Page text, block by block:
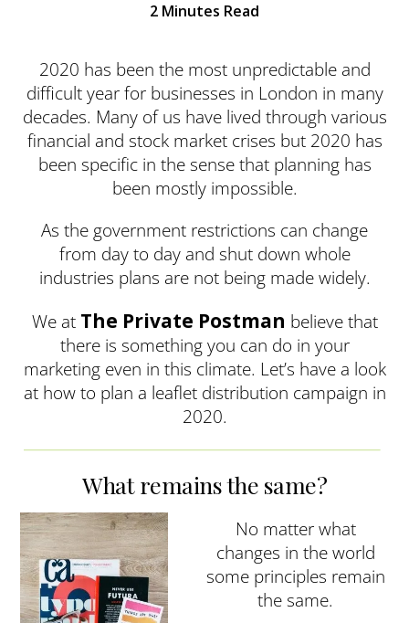
2Minutes Read
2020 has been the most unpredictable and
difficult year for businesses in London in many
decades. Many of us have lived through various
financial and stock market crises but 2020 has
been specific in the sense that planning has
been mostly impossible.
As the government restrictions can change
from day to day and shut down whole
industries plans are not being made widely.
We at The Private Postman believe that
there is something you can do in your
marketing even in this climate. Let’s have a look
at how to plan a leaflet distribution campaign in
2020.
What remains the same?
No matter what
changes in the world
some principles remain
the same.